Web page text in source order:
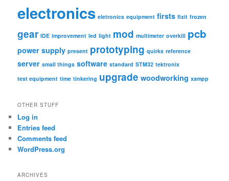
electronics eletronics equipment firsts fixit frozen
gear IDE improvement led light mod multimeter overkill pcb
power supply present prototyping quirks reference
server small things software standard STM32 tektronix
test equipment time tinkering upgrade woodworking xampp
OTHER STUFF
Log in
Entries feed
Comments feed
WordPress.org
ARCHIVES